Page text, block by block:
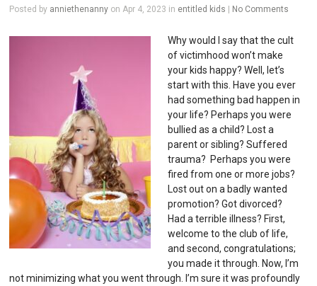
Posted by anniethenanny on Apr 4, 2023 in entitled kids | No Comments
Why would I say that the cult
of victimhood won’t make
your kids happy? Well, let’s
start with this. Have you ever
had something bad happen in
your life? Perhaps you were
bullied as a child? Lost a
parent or sibling? Suffered
trauma? Perhaps you were
fired from one or more jobs?
Lost out on a badly wanted
promotion? Got divorced?
Had a terrible illness? First,
welcome to the club of life,
and second, congratulations;
you made it through. Now, I’m
not minimizing what you went through. I’m sure it was profoundly